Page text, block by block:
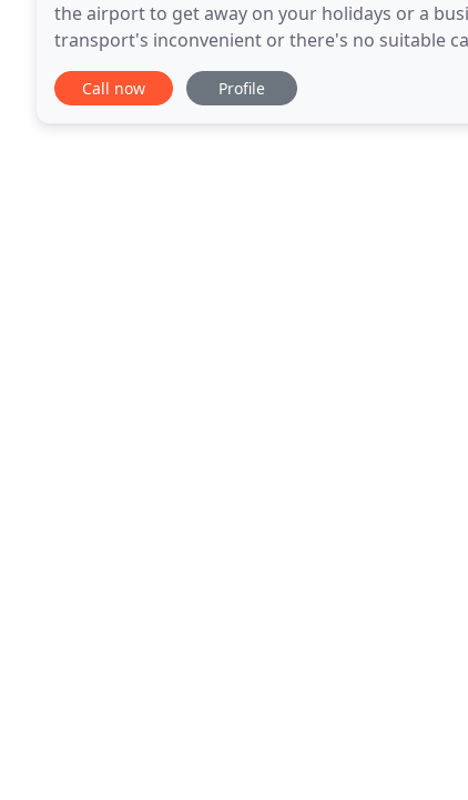
the airport to get away on your holidays or a
transport's inconvenient or there's no suitable
Private Hire Company. Clean, timely, comfortable
Call now Profile